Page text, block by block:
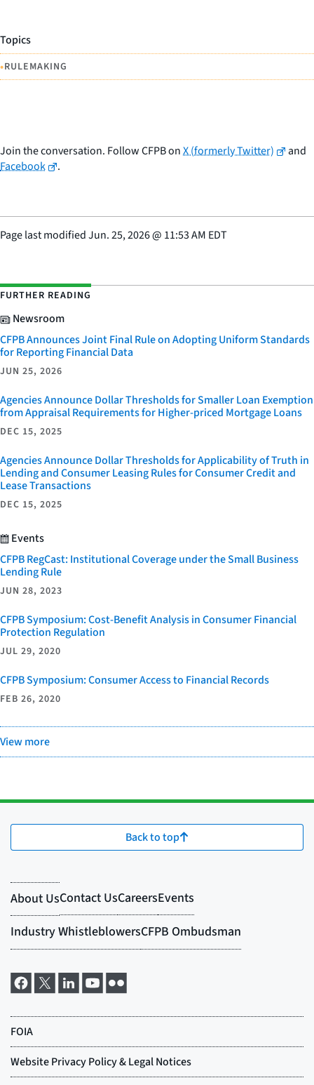
Topics
•RULEMAKING
Join the conversation. Follow CFPB onX (formerly Twitter)
and
Facebook
.
Page last modifiedJun. 25, 2026@ 11:53 AM EDT
FURTHER READING
Newsroom
CFPB Announces Joint Final Rule on Adopting Uniform Standards
for Reporting Financial Data
JUN 25, 2026
Agencies Announce Dollar Thresholds for Smaller Loan Exemption
from Appraisal Requirements for Higher-priced Mortgage Loans
DEC 15, 2025
Agencies Announce Dollar Thresholds for Applicability of Truth in
Lending and Consumer Leasing Rules for Consumer Credit and
Lease Transactions
DEC 15, 2025
Events
CFPB RegCast: Institutional Coverage under the Small Business
Lending Rule
JUN 28, 2023
CFPB Symposium: Cost-Benefit Analysis in Consumer Financial
Protection Regulation
JUL 29, 2020
CFPB Symposium: Consumer Access to Financial Records
FEB 26, 2020
View more
Back to top